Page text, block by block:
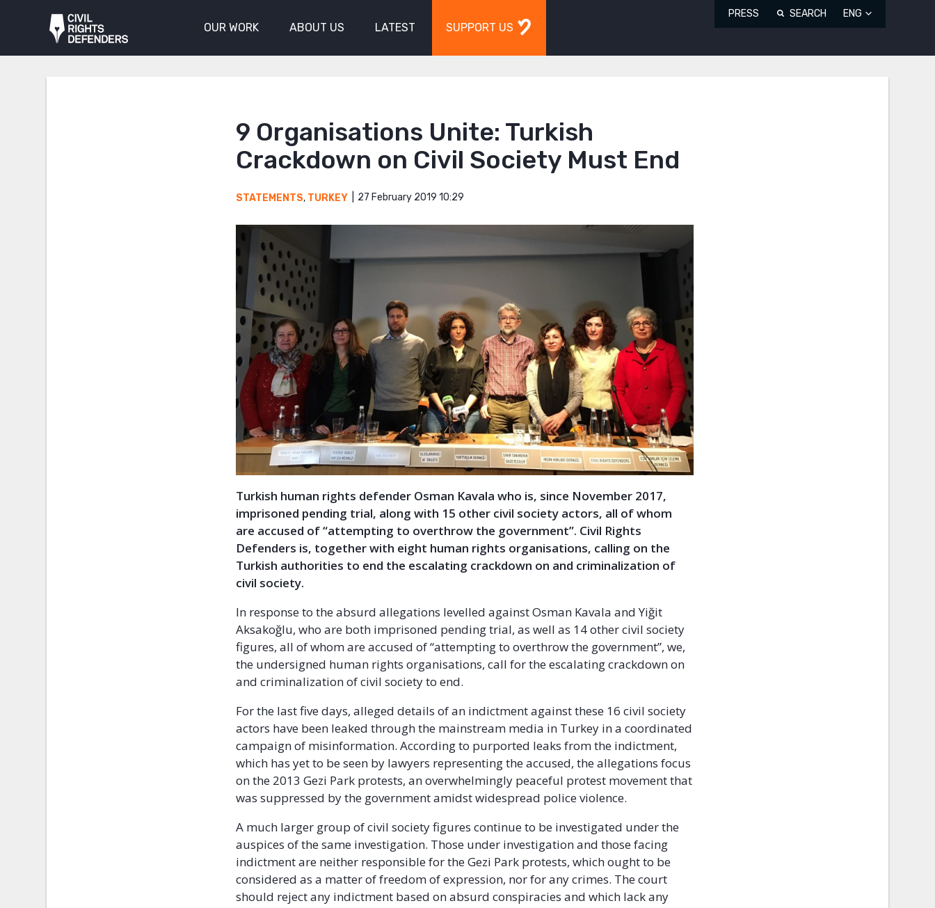
OUR WORK ABOUT US LATEST SUPPORT US
PRESS SEARCH ENG
9 Organisations Unite: Turkish
Crackdown on Civil Society Must End
STATEMENTS, TURKEY 27 February 2019 10:29
Turkish human rights defender Osman Kavala who is, since November 2017,
imprisoned pending trial, along with 15 other civil society actors, all of whom
are accused of “attempting to overthrow the government”. Civil Rights
Defenders is, together with eight human rights organisations, calling on the
Turkish authorities to end the escalating crackdown on and criminalization of
civil society.
In response to the absurd allegations levelled against Osman Kavala and Yiğit
Aksakoğlu, who are both imprisoned pending trial, as well as 14 other civil society
figures, all of whom are accused of “attempting to overthrow the government”, we,
the undersigned human rights organisations, call for the escalating crackdown on
and criminalization of civil society to end.
For the last five days, alleged details of an indictment against these 16 civil society
actors have been leaked through the mainstream media in Turkey in a coordinated
campaign of misinformation. According to purported leaks from the indictment,
which has yet to be seen by lawyers representing the accused, the allegations focus
on the 2013 Gezi Park protests, an overwhelmingly peaceful protest movement that
was suppressed by the government amidst widespread police violence.
A much larger group of civil society figures continue to be investigated under the
auspices of the same investigation. Those under investigation and those facing
indictment are neither responsible for the Gezi Park protests, which ought to be
considered as a matter of freedom of expression, nor for any crimes. The court
should reject any indictment based on absurd conspiracies and which lack any